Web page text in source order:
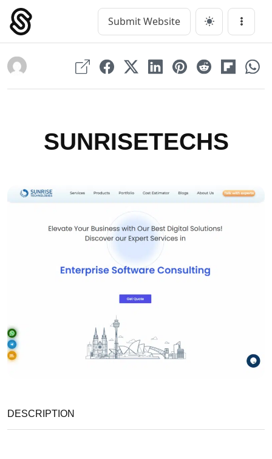
Skip
content
Main Navigation Submit Website Menu
SUNRISETECHS
DESCRIPTION